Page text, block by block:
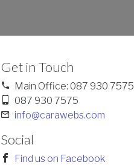
Get in Touch
Main Office: 087 930 7575
087 930 7575
info@carawebs.com
Social
Find us on Facebook